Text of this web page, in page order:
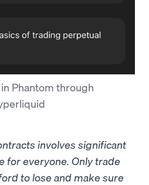
Phantom through
involves significant
for everyone. Only trade
to lose and make sure